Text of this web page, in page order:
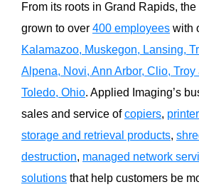
From its roots in Grand Rapids,
grown to over 400 employees with
Kalamazoo, Muskegon, Lansing,
Alpena, Novi, Ann Arbor, Clio, Troy
Toledo, Ohio. Applied Imaging’s
sales and service ofcopiers,
storage and retrieval products,
destruction, managed network
solutions that help customers be